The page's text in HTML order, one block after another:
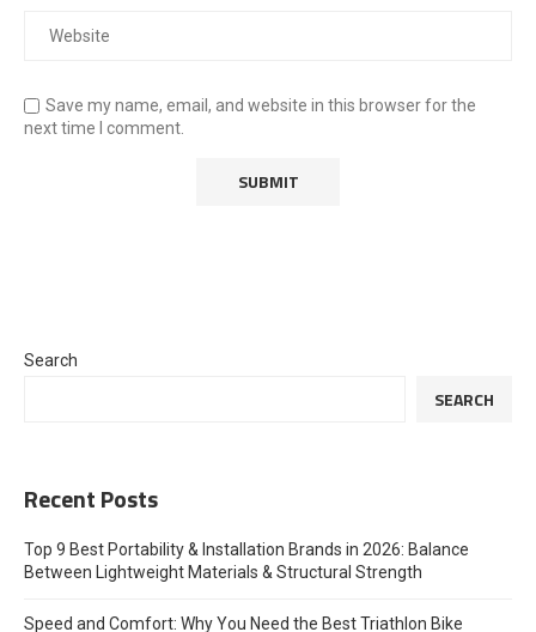
Save my name, email, and website in this browser for the
next time I comment.
Search
SEARCH
Recent Posts
Top 9 Best Portability & Installation Brands in 2026: Balance
Between Lightweight Materials & Structural Strength
Speed and Comfort: Why You Need the Best Triathlon Bike